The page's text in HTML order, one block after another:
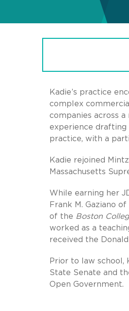
Kadie’s practice
complex
companies across
experience drafting
practice, with a
Kadie rejoined
Massachusetts
While earning her
Frank M. Gaziano
of the Boston
worked as a
received the
Prior to law school,
State Senate and
Open Government.